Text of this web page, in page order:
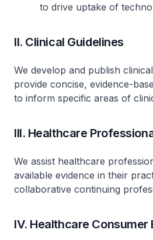
to drive uptake of
II. Clinical Guidelines
We develop and publish
provide concise, evidence-
to inform specific areas of
III. Healthcare
We assist healthcare
available evidence in their
collaborative continuing
IV. Healthcare Consumer